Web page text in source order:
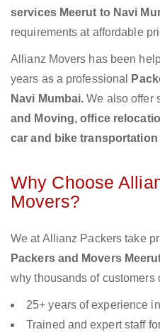
services Meerut to Navi
requirements at affordable
Allianz Movers has been
years as a professional
Navi Mumbai.We also offer
and Moving, office
car and bike
Why Choose
Movers?
We at Allianz Packers take
Packers and Movers
why thousands of customers
25+ years of experience
Trained and expert staff